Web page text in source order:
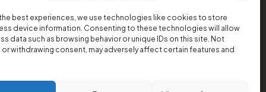
best experiences, we use technologies like cookies to store
device information. Consenting to these technologies will allow
data such as browsing behavior or unique IDs on this site. Not
withdrawing consent, may adversely affect certain features and
Or email us at:
support@transform-platform.org